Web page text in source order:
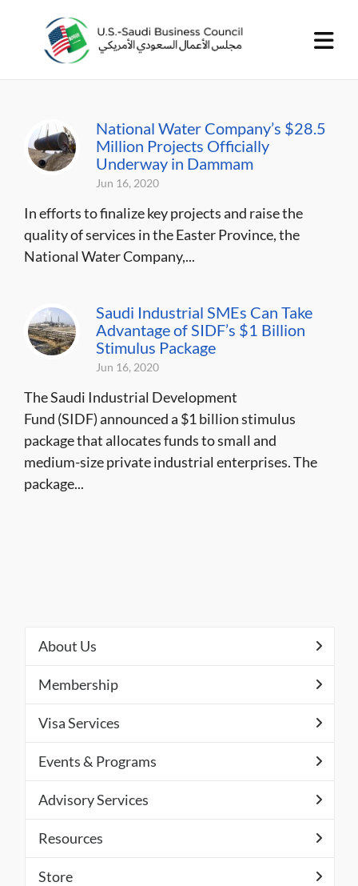
National Water Company’s $28.5
Million Projects Officially
Underway in Dammam
Jun 16, 2020
In efforts to finalize key projects and raise the
quality of services in the Easter Province, the
National Water Company,...
Saudi Industrial SMEs Can Take
Advantage of SIDF’s $1 Billion
Stimulus Package
Jun 16, 2020
The Saudi Industrial Development
Fund (SIDF) announced a $1 billion stimulus
package that allocates funds to small and
medium-size private industrial enterprises. The
package...
About Us
Membership
Visa Services
Events & Programs
Advisory Services
Resources
Store